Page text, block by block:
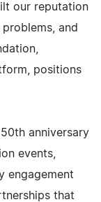
our reputation
and
positions
anniversary
events,
engagement
that